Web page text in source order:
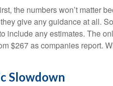
the numbers won’t matter
give any guidance at all.
include any estimates. The
$267 as companies report.
Slowdown